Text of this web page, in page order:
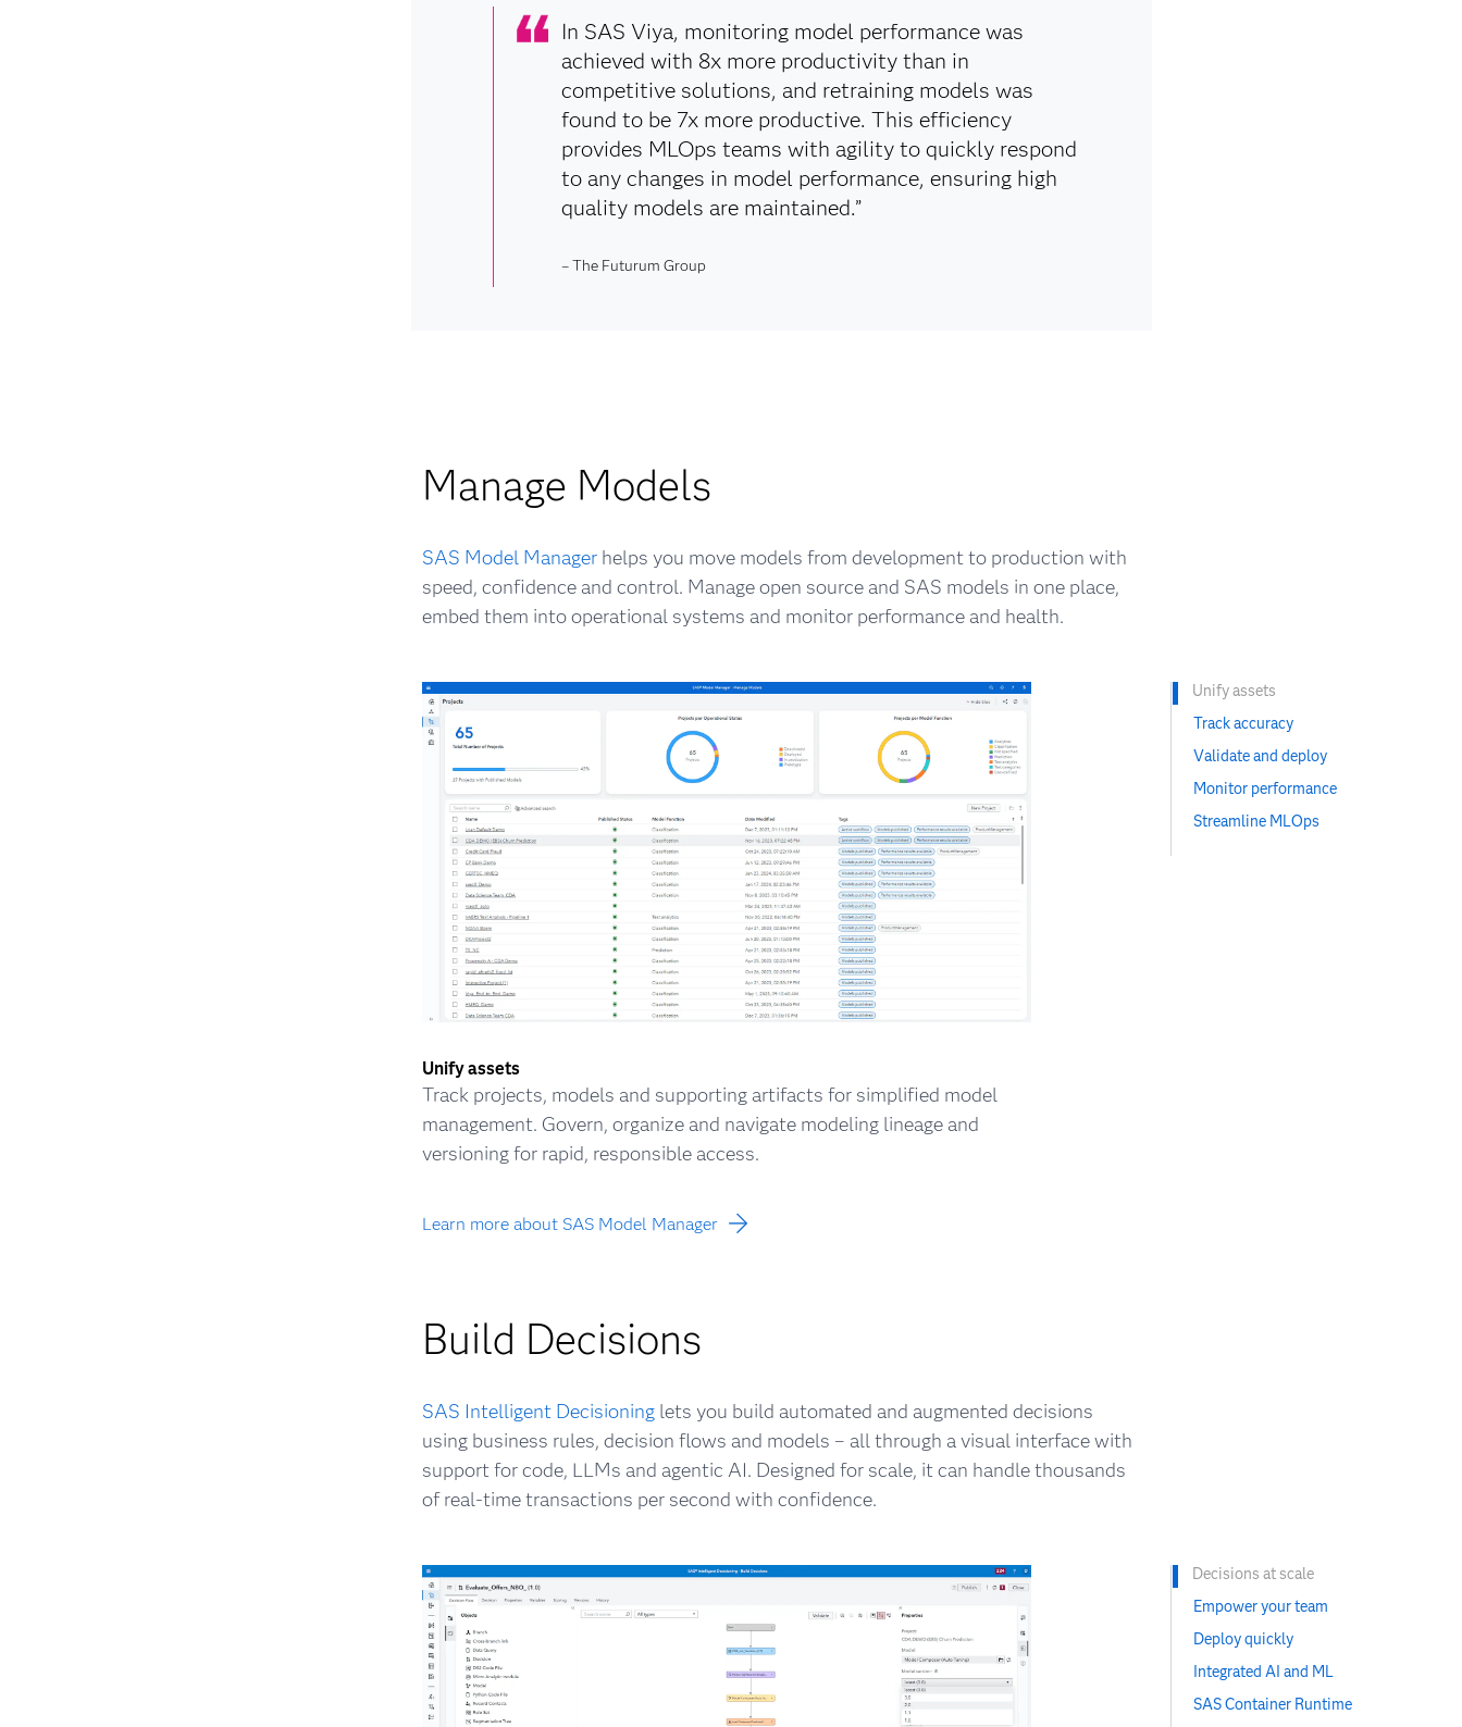
In SAS Viya, monitoring model performance was
achieved with 8x more productivity than in
competitive solutions, and retraining models was
found to be 7x more productive. This efficiency
provides MLOps teams with agility to quickly respond
to any changes in model performance, ensuring high
quality models are maintained.”
– The Futurum Group
Manage Models
SAS Model Manager helps you move models from development to production with
speed, confidence and control. Manage open source and SAS models in one place,
embed them into operational systems and monitor performance and health.
Unify assets
Track accuracy
Validate and deploy
Monitor performance
Streamline MLOps
Unify assets
Track projects, models and supporting artifacts for simplified model
management. Govern, organize and navigate modeling lineage and
versioning for rapid, responsible access.
Learn more about SAS Model Manager
Build Decisions
SAS Intelligent Decisioning lets you build automated and augmented decisions
using business rules, decision flows and models – all through a visual interface with
support for code, LLMs and agentic AI. Designed for scale, it can handle thousands
of real-time transactions per second with confidence.
Decisions at scale
Empower your team
Deploy quickly
Integrated AI and ML
SAS Container Runtime